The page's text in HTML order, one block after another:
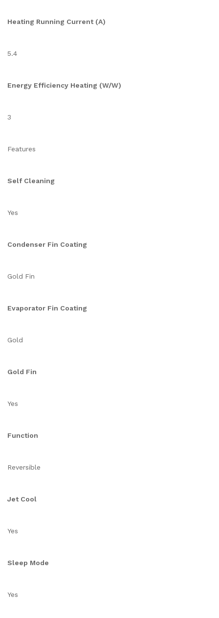
Heating Running Current (A)
5.4
Energy Efficiency Heating (W/W)
3
Features
Self Cleaning
Yes
Condenser Fin Coating
Gold Fin
Evaporator Fin Coating
Gold
Gold Fin
Yes
Function
Reversible
Jet Cool
Yes
Sleep Mode
Yes